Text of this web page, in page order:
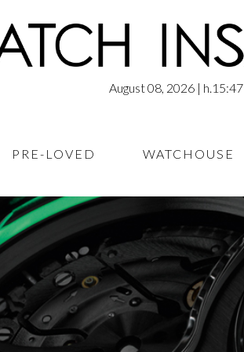
August 08, 2026| h.15:47
PRE-LOVED WATCHOUSE